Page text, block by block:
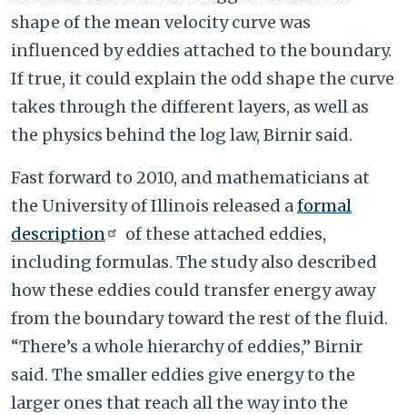
shape of the mean velocity curve was
influenced by eddies attached to the boundary.
If true, it could explain the odd shape the curve
takes through the different layers, as well as
the physics behind the log law, Birnir said.
Fast forward to 2010, and mathematicians at
the University of Illinois released aformal
description
of these attached eddies,
including formulas. The study also described
how these eddies could transfer energy away
from the boundary toward the rest of the fluid.
“There’s a whole hierarchy of eddies,” Birnir
said. The smaller eddies give energy to the
larger ones that reach all the way into the